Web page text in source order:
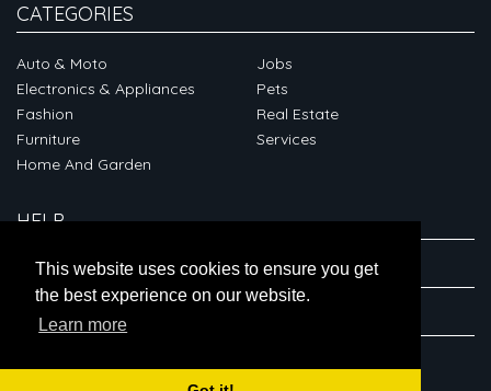
This website uses cookies to ensure you get
the best experience on our website.
Learn more
CATEGORIES
Auto & Moto
Electronics & Appliances
Fashion
Furniture
Home And Garden
Jobs
Pets
Real Estate
Services
HELP
ABOUT
CONNECT